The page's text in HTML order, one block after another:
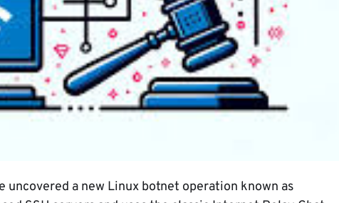
uncovered a new Linux botnet operation known as